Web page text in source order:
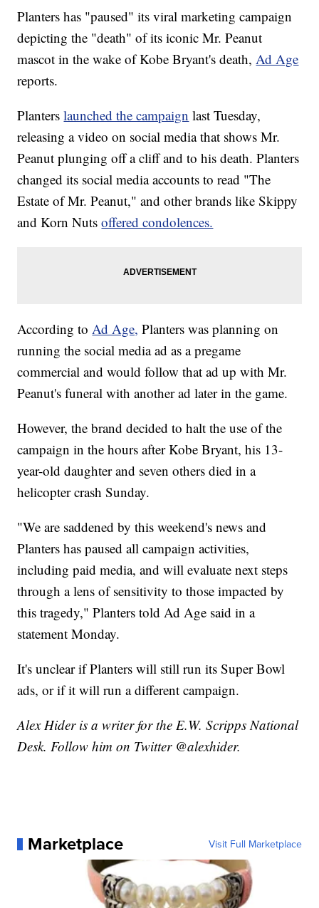
Planters has "paused" its viral marketing campaign
depicting the "death" of its iconic Mr. Peanut
mascot in the wake of Kobe Bryant's death,Ad Age
reports.
Planterslaunched the campaign last Tuesday,
releasing a video on social media that shows Mr.
Peanut plunging off a cliff and to his death. Planters
changed its social media accounts to read "The
Estate of Mr. Peanut," and other brands like Skippy
and Korn Nutsoffered condolences.
According toAd Age, Planters was planning on
running the social media ad as a pregame
commercial and would follow that ad up with Mr.
Peanut's funeral with another ad later in the game.
However, the brand decided to halt the use of the
campaign in the hours after Kobe Bryant, his 13-
year-old daughter and seven others died in a
helicopter crash Sunday.
"We are saddened by this weekend's news and
Planters has paused all campaign activities,
including paid media, and will evaluate next steps
through a lens of sensitivity to those impacted by
this tragedy," Planters told Ad Age said in a
statement Monday.
It's unclear if Planters will still run its Super Bowl
ads, or if it will run a different campaign.
Alex Hider is a writer for the E.W. Scripps National
Desk. Follow him on Twitter @alexhider.
Marketplace Visit Full Marketplace